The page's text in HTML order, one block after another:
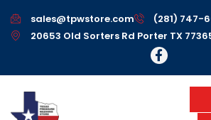
sales@tpwstore.com
(281) 747-
20653 Old Sorters Rd Porter TX